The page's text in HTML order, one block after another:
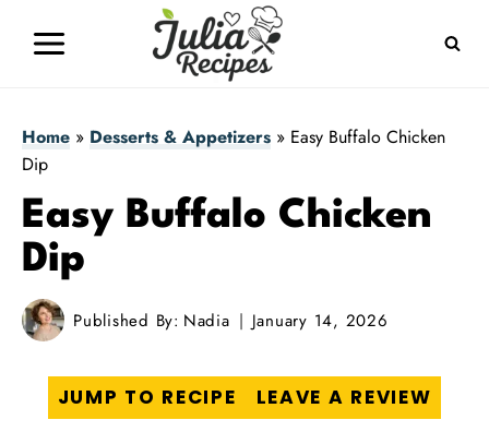
Home » Desserts & Appetizers » Easy Buffalo Chicken
Dip
Easy Buffalo Chicken
Dip
Published By: Nadia January 14, 2026
JUMP TO RECIPE LEAVE A REVIEW